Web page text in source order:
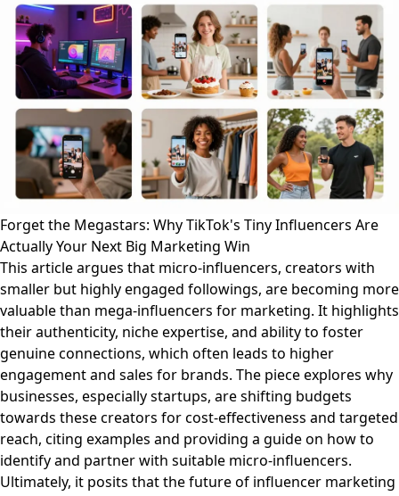
Forget the Megastars: Why TikTok's Tiny Influencers Are
Actually Your Next Big Marketing Win
This article argues that micro-influencers, creators with
smaller but highly engaged followings, are becoming more
valuable than mega-influencers for marketing. It highlights
their authenticity, niche expertise, and ability to foster
genuine connections, which often leads to higher
engagement and sales for brands. The piece explores why
businesses, especially startups, are shifting budgets
towards these creators for cost-effectiveness and targeted
reach, citing examples and providing a guide on how to
identify and partner with suitable micro-influencers.
Ultimately, it posits that the future of influencer marketing